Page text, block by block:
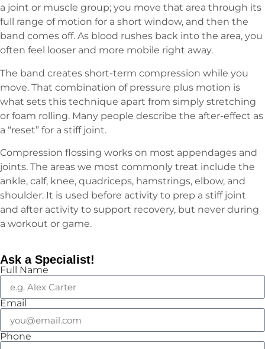
a joint or muscle group; you move that area through its
full range of motion for a short window, and then the
band comes off. As blood rushes back into the area, you
often feel looser and more mobile right away.
The band creates short-term compression while you
move. That combination of pressure plus motion is
what sets this technique apart from simply stretching
or foam rolling. Many people describe the after-effect as
a “reset” for a stiff joint.
Compression flossing works on most appendages and
joints. The areas we most commonly treat include the
ankle, calf, knee, quadriceps, hamstrings, elbow, and
shoulder. It is used before activity to prep a stiff joint
and after activity to support recovery, but never during
a workout or game.
Ask a Specialist!
Full Name
Email
Phone